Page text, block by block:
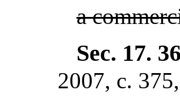
a
Sec. 17.
2007, c.